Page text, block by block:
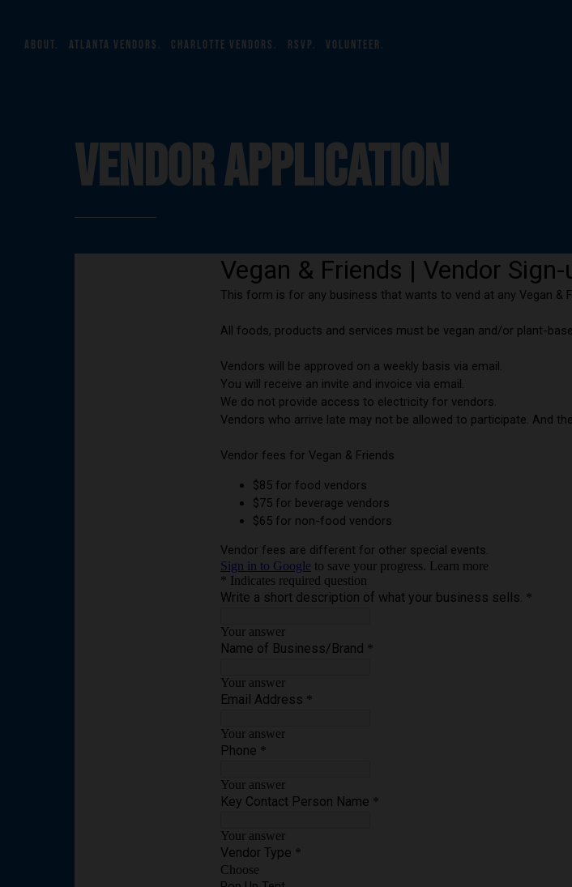
about. atlanta vendors. charlotte vendors. rsvp. volunteer.
VENDOR APPLICATION